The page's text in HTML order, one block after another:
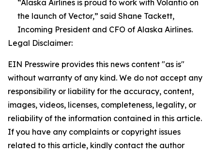
“Alaska Airlines is proud to work with Volantio on
the launch of Vector,” said Shane Tackett,
Incoming President and CFO of Alaska Airlines.
Legal Disclaimer:
EIN Presswire provides this news content "as is"
without warranty of any kind. We do not accept any
responsibility or liability for the accuracy, content,
images, videos, licenses, completeness, legality, or
reliability of the information contained in this article.
If you have any complaints or copyright issues
related to this article, kindly contact the author